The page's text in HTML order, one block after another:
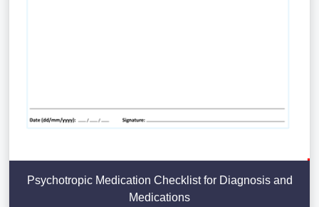
Psychotropic Medication Checklist for Diagnosis and
Medications